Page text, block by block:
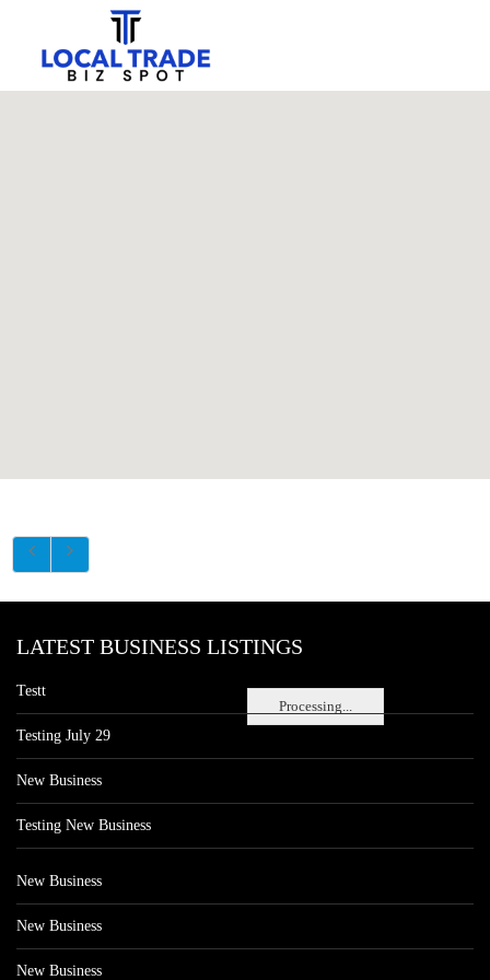
Processing...
LATEST BUSINESS LISTINGS
Testt
Testing July 29
New Business
Testing New Business
New Business
New Business
New Business